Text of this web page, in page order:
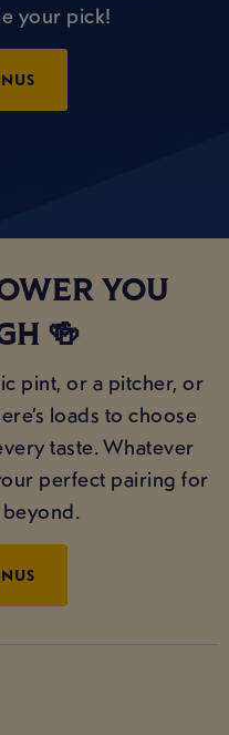
your pick!
YOU
🍻
pint, or a pitcher, or
loads to choose
taste. Whatever
perfect pairing for